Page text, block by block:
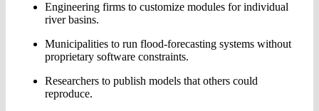
Engineering firms to customize modules for individual
river basins.
Municipalities to run flood-forecasting systems without
proprietary software constraints.
Researchers to publish models that others could
reproduce.